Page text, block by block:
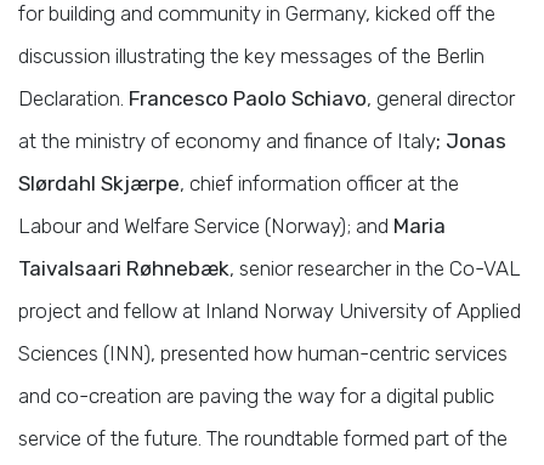
for building and community in Germany, kicked off the
discussion illustrating the key messages of the Berlin
Declaration. Francesco Paolo Schiavo, general director
at the ministry of economy and finance of Italy; Jonas
Slørdahl Skjærpe, chief information officer at the
Labour and Welfare Service (Norway); and Maria
Taivalsaari Røhnebæk, senior researcher in the Co-VAL
project and fellow at Inland Norway University of Applied
Sciences (INN), presented how human-centric services
and co-creation are paving the way for a digital public
service of the future. The roundtable formed part of the